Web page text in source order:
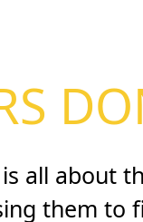
all about
them to